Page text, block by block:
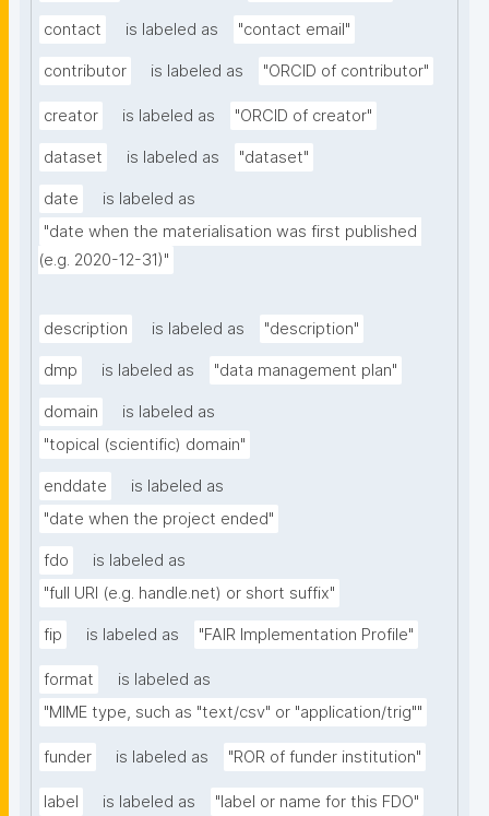
contact is labeled as "contact email"
contributor is labeled as "ORCID of contributor"
creator is labeled as "ORCID of creator"
dataset is labeled as "dataset"
date
is labeled as
"date when the materialisation was first published
(e.g. 2020-12-31)"
description is labeled as "description"
dmp is labeled as "data management plan"
domain
is labeled as
"topical (scientific) domain"
enddate
is labeled as
"date when the project ended"
fdo
is labeled as
"full URI (e.g. handle.net) or short suffix"
fip is labeled as "FAIR Implementation Profile"
format
is labeled as
"MIME type, such as "text/csv" or "application/trig""
funder is labeled as "ROR of funder institution"
label is labeled as "label or name for this FDO"